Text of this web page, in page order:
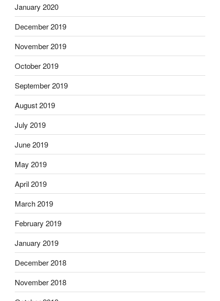
January 2020
December 2019
November 2019
October 2019
September 2019
August 2019
July 2019
June 2019
May 2019
April 2019
March 2019
February 2019
January 2019
December 2018
November 2018